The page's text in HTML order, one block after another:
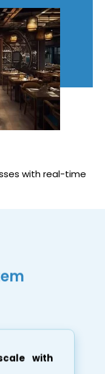
with real-time
with